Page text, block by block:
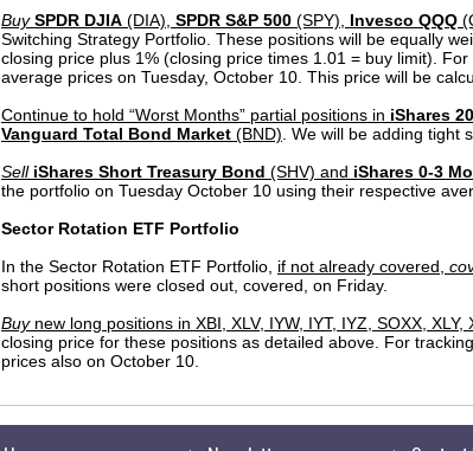
Buy SPDR DJIA (DIA), SPDR S&P 500 (SPY), Invesco QQQ
Switching Strategy Portfolio. These positions will be equally
closing price plus 1% (closing price times 1.01 = buy limit).
average prices on Tuesday, October 10. This price will be
Continue to hold “Worst Months” partial positions in iShares
Vanguard Total Bond Market (BND) . We will be adding tight
Sell iShares Short Treasury Bond (SHV) and iShares 0-3
the portfolio on Tuesday October 10 using their respective
Sector Rotation ETF Portfolio
In the Sector Rotation ETF Portfolio, if not already covered,
short positions were closed out, covered, on Friday.
Buynew long positions in XBI, XLV, IYW, IYT, IYZ, SOXX, XLY,
closing price for these positions as detailed above. For
prices also on October 10.